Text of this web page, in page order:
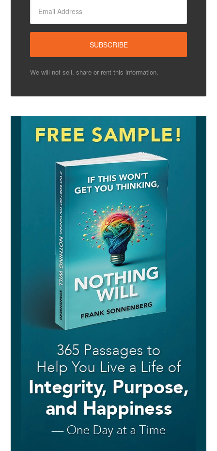
We will not sell, share or rent this information.